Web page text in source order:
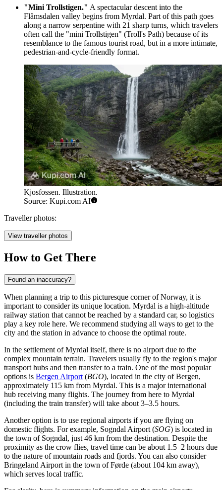
"Mini Trollstigen." A spectacular descent into the
Flåmsdalen valley begins from Myrdal. Part of this path goes
along a narrow serpentine with 21 sharp turns, which travelers
often call the "mini Trollstigen" (Troll's Path) because of its
resemblance to the famous tourist road, but in a more intimate,
pedestrian-and-cycle-friendly format.
Kjosfossen. Illustration.
Source: Kupi.com AI
Traveller photos:
View traveller photos
How to Get There
Found an inaccuracy?
When planning a trip to this picturesque corner of Norway, it is
important to consider its unique location. Myrdal is a high-altitude
railway station that cannot be reached by a standard car, so logistics
play a key role here. We recommend studying all ways to get to the
city and the station in advance to choose the optimal route.
In the settlement of Myrdal itself, there is no airport due to the
complex mountain terrain. Travelers usually fly to the region's major
transport hubs and then transfer to a train. One of the most popular
options is Bergen Airport (BGO), located in the city of Bergen,
approximately 115 km from Myrdal. This is a major international
hub receiving many flights. The journey from here to Myrdal
(including the train transfer) will take about 3–3.5 hours.
Another option is to use regional airports if you are flying on
domestic flights. For example, Sogndal Airport (SOG) is located in
the town of Sogndal, just 46 km from the destination. Despite the
proximity as the crow flies, travel time can be about 1.5–2 hours due
to the nature of mountain roads and fjords. You can also consider
Bringeland Airport in the town of Førde (about 104 km away),
which serves local traffic.